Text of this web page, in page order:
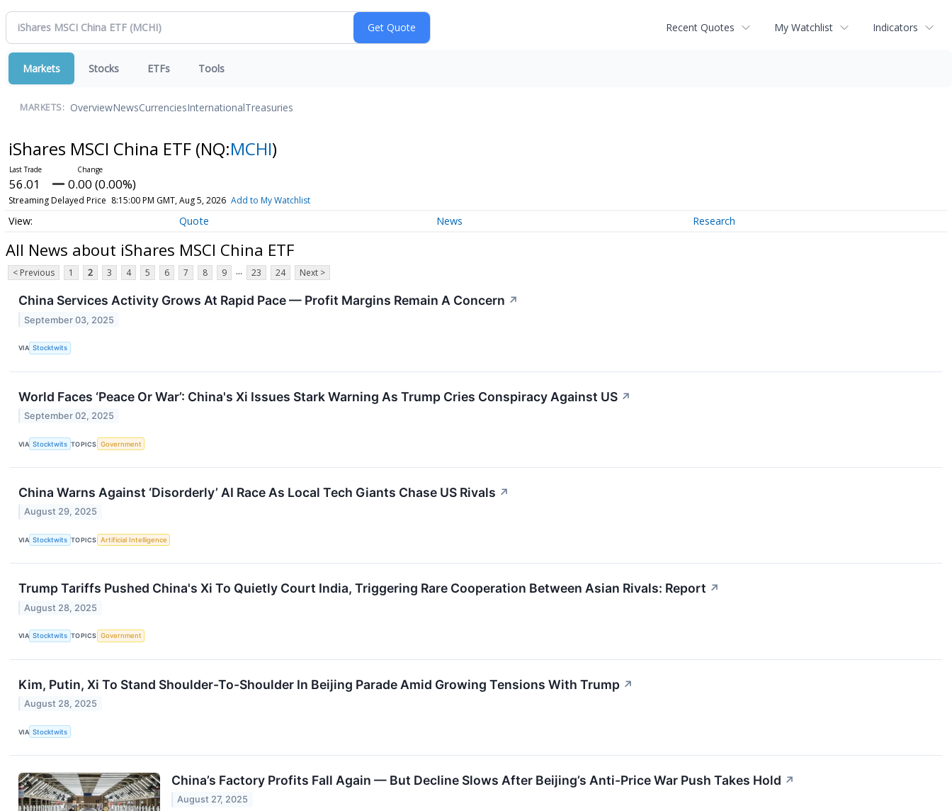
Recent Quotes My Watchlist Indicators
Markets Stocks ETFs Tools
MARKETS: OverviewNewsCurrenciesInternationalTreasuries
iShares MSCI China ETF (NQ:MCHI)
56.01 0.00 (0.00%)
Streaming Delayed Price 8:15:00 PM GMT, Aug 5, 2026 Add to My Watchlist
Quote News Research
All News about iShares MSCI China ETF
< Previous 1 2 3 4 5 6 7 8 9 ... 23 24 Next >
China Services Activity Grows At Rapid Pace — Profit Margins Remain A Concern ↗
September 03, 2025
VIA Stocktwits
World Faces ‘Peace Or War’: China's Xi Issues Stark Warning As Trump Cries Conspiracy Against US ↗
September 02, 2025
VIA Stocktwits TOPICS Government
China Warns Against ‘Disorderly’ AI Race As Local Tech Giants Chase US Rivals ↗
August 29, 2025
VIA Stocktwits TOPICS Artificial Intelligence
Trump Tariffs Pushed China's Xi To Quietly Court India, Triggering Rare Cooperation Between Asian Rivals: Report ↗
August 28, 2025
VIA Stocktwits TOPICS Government
Kim, Putin, Xi To Stand Shoulder-To-Shoulder In Beijing Parade Amid Growing Tensions With Trump ↗
August 28, 2025
VIA Stocktwits
China’s Factory Profits Fall Again — But Decline Slows After Beijing’s Anti-Price War Push Takes Hold ↗
August 27, 2025